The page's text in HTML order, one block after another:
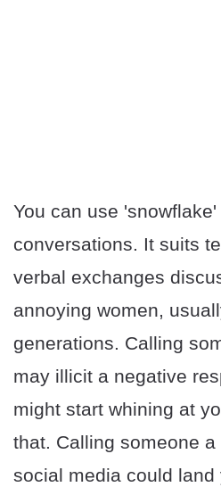
You can use
conversations. It suits
verbal exchanges
annoying women,
generations. Calling
may illicit a negative
might start whining at
that. Calling someone
social media could land